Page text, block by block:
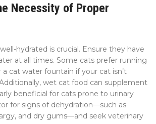
Necessity of Proper
hydrated is crucial. Ensure they have
at all times. Some cats prefer running
a cat water fountain if your cat isn’t
wet cat food can supplement
beneficial for cats prone to urinary
for signs of dehydration—such as
and dry gums—and seek veterinary